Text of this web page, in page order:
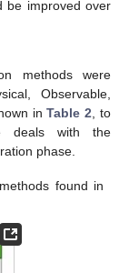
be improved over
methods were
Observable,
inTable 2 , to
deals with the
phase.
found in